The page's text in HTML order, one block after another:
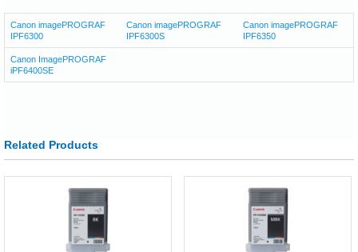
Canon imagePROGRAF
IPF6300
Canon imagePROGRAF
IPF6300S
Canon imagePROGRAF
IPF6350
Canon ImagePROGRAF
iPF6400SE
Related Products